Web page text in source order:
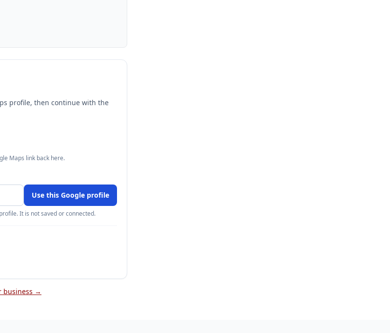
profile, then continue with the
Maps link back here.
Use this Google profile
It is not saved or connected.
business →